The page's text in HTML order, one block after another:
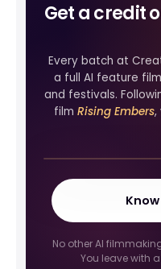
Get a credit
Every batch at
a full AI feature
and festivals.
film Rising Embers,
FIRST LOOK
No other AI
You leave with